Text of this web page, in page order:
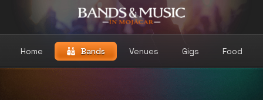
Home Bands Venues Gigs Food